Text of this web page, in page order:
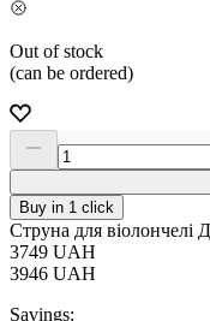
Out of stock
(can be ordered)
Buy in 1 click
Струна для
3749 UAH
3946 UAH
Savings: